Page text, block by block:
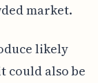
market.
likely
could also be